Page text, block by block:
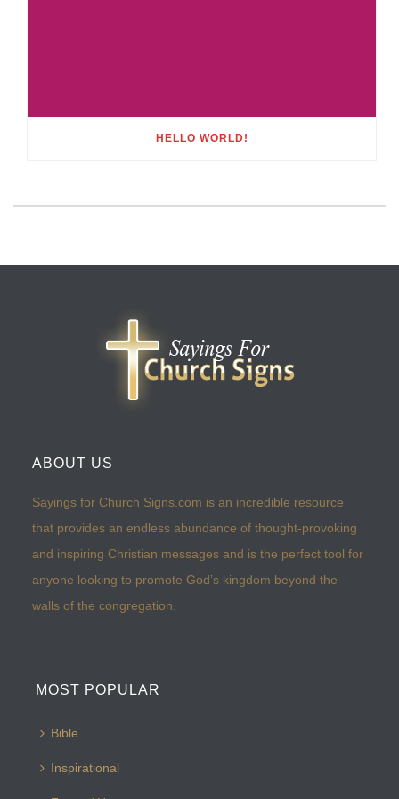
HELLO WORLD!
ABOUT US
Sayings for Church Signs.com is an incredible resource
that provides an endless abundance of thought-provoking
and inspiring Christian messages and is the perfect tool for
anyone looking to promote God’s kingdom beyond the
walls of the congregation.
MOST POPULAR
Bible
Inspirational